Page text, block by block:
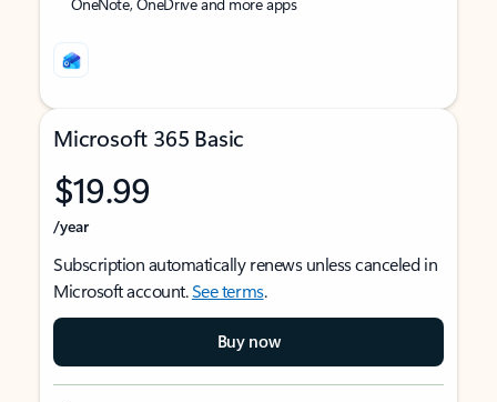
Microsoft 365 Basic
$19.99
/year
Subscription automatically renews unless canceled in
Microsoft account.See terms.
Buy now